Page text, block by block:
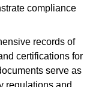
compliance
records of
certifications for
serve as